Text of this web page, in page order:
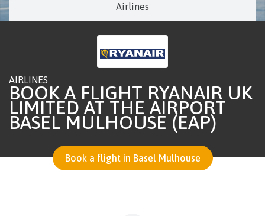
Airlines
AIRLINES
BOOK A FLIGHT RYANAIR UK
LIMITED AT THE AIRPORT
BASEL MULHOUSE (EAP)
Book a flight in Basel Mulhouse